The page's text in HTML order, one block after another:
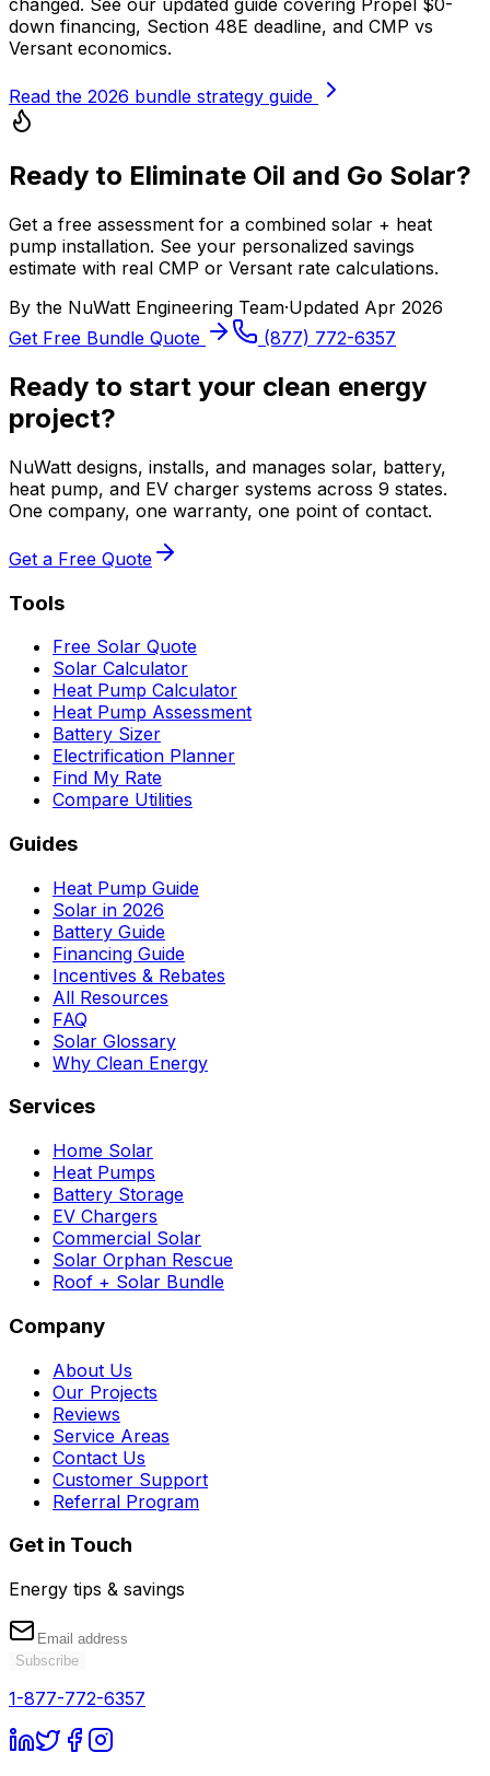
changed. See our updated guide covering Propel $0-
down financing, Section 48E deadline, and CMP vs
Versant economics.
Read the 2026 bundle strategy guide
Ready to Eliminate Oil and Go Solar?
Get a free assessment for a combined solar + heat
pump installation. See your personalized savings
estimate with real CMP or Versant rate calculations.
By the NuWatt Engineering Team·Updated Apr 2026
Get Free Bundle Quote
(877) 772-6357
Ready to start your clean energy
project?
NuWatt designs, installs, and manages solar, battery,
heat pump, and EV charger systems across 9 states.
One company, one warranty, one point of contact.
Get a Free Quote
Tools
Free Solar Quote
Solar Calculator
Heat Pump Calculator
Heat Pump Assessment
Battery Sizer
Electrification Planner
Find My Rate
Compare Utilities
Guides
Heat Pump Guide
Solar in 2026
Battery Guide
Financing Guide
Incentives & Rebates
All Resources
FAQ
Solar Glossary
Why Clean Energy
Services
Home Solar
Heat Pumps
Battery Storage
EV Chargers
Commercial Solar
Solar Orphan Rescue
Roof + Solar Bundle
Company
About Us
Our Projects
Reviews
Service Areas
Contact Us
Customer Support
Referral Program
Get in Touch
Energy tips & savings
Subscribe
1-877-772-6357